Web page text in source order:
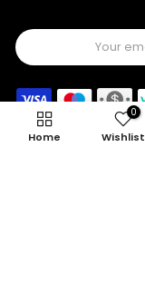
Home
0
Wishlist